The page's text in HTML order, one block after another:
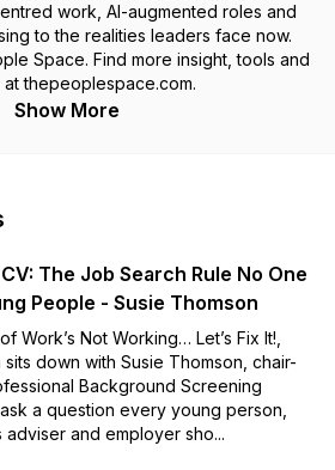
work, AI-augmented roles and
to the realities leaders face now.
Space. Find more insight, tools and
at thepeoplespace.com.
Show More
The Job Search Rule No One
People - Susie Thomson
Work’s Not Working… Let’s Fix It!,
sits down with Susie Thomson, chair-
Background Screening
a question every young person,
and employer sho...